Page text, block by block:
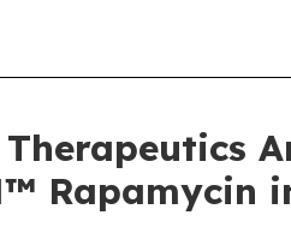
Rapamycin